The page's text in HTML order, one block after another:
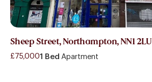
Sheep Street, Northampton, NN1 2LU
£75,0001 Bed Apartment